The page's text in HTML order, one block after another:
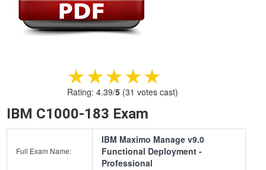
★★★★★
★★★★★
Rating: 4.39/5(31 votes cast)
IBM C1000-183 Exam
Full Exam Name:
IBM Maximo Manage v9.0
Functional Deployment -
Professional